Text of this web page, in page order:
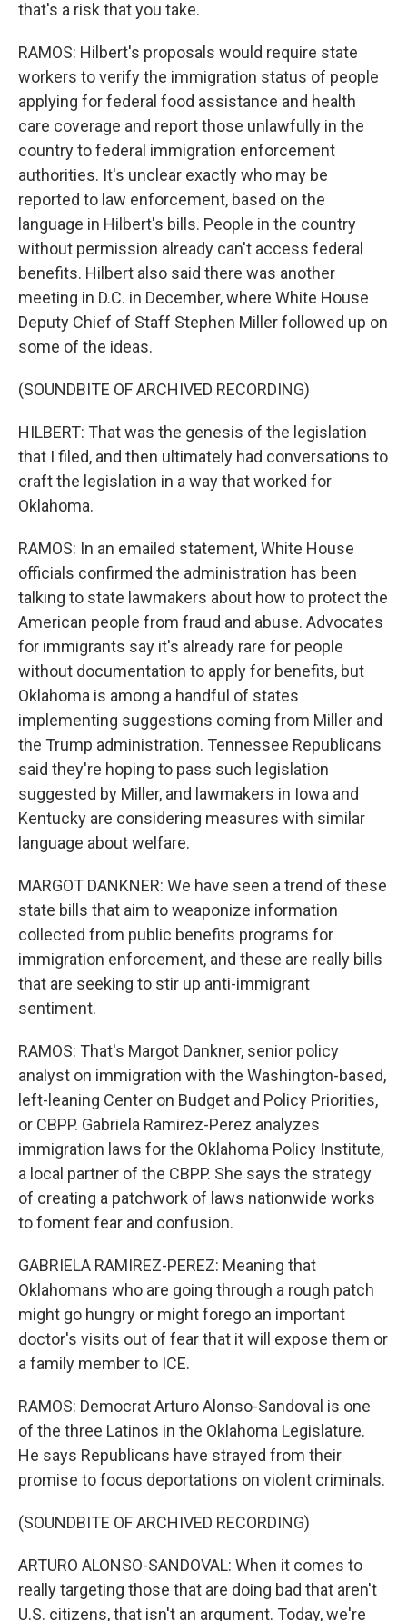
that's a risk that you take.
RAMOS: Hilbert's proposals would require state
workers to verify the immigration status of people
applying for federal food assistance and health
care coverage and report those unlawfully in the
country to federal immigration enforcement
authorities. It's unclear exactly who may be
reported to law enforcement, based on the
language in Hilbert's bills. People in the country
without permission already can't access federal
benefits. Hilbert also said there was another
meeting in D.C. in December, where White House
Deputy Chief of Staff Stephen Miller followed up on
some of the ideas.
(SOUNDBITE OF ARCHIVED RECORDING)
HILBERT: That was the genesis of the legislation
that I filed, and then ultimately had conversations to
craft the legislation in a way that worked for
Oklahoma.
RAMOS: In an emailed statement, White House
officials confirmed the administration has been
talking to state lawmakers about how to protect the
American people from fraud and abuse. Advocates
for immigrants say it's already rare for people
without documentation to apply for benefits, but
Oklahoma is among a handful of states
implementing suggestions coming from Miller and
the Trump administration. Tennessee Republicans
said they're hoping to pass such legislation
suggested by Miller, and lawmakers in Iowa and
Kentucky are considering measures with similar
language about welfare.
MARGOT DANKNER: We have seen a trend of these
state bills that aim to weaponize information
collected from public benefits programs for
immigration enforcement, and these are really bills
that are seeking to stir up anti-immigrant
sentiment.
RAMOS: That's Margot Dankner, senior policy
analyst on immigration with the Washington-based,
left-leaning Center on Budget and Policy Priorities,
or CBPP. Gabriela Ramirez-Perez analyzes
immigration laws for the Oklahoma Policy Institute,
a local partner of the CBPP. She says the strategy
of creating a patchwork of laws nationwide works
to foment fear and confusion.
GABRIELA RAMIREZ-PEREZ: Meaning that
Oklahomans who are going through a rough patch
might go hungry or might forego an important
doctor's visits out of fear that it will expose them or
a family member to ICE.
RAMOS: Democrat Arturo Alonso-Sandoval is one
of the three Latinos in the Oklahoma Legislature.
He says Republicans have strayed from their
promise to focus deportations on violent criminals.
(SOUNDBITE OF ARCHIVED RECORDING)
ARTURO ALONSO-SANDOVAL: When it comes to
really targeting those that are doing bad that aren't
U.S. citizens, that isn't an argument. Today, we're